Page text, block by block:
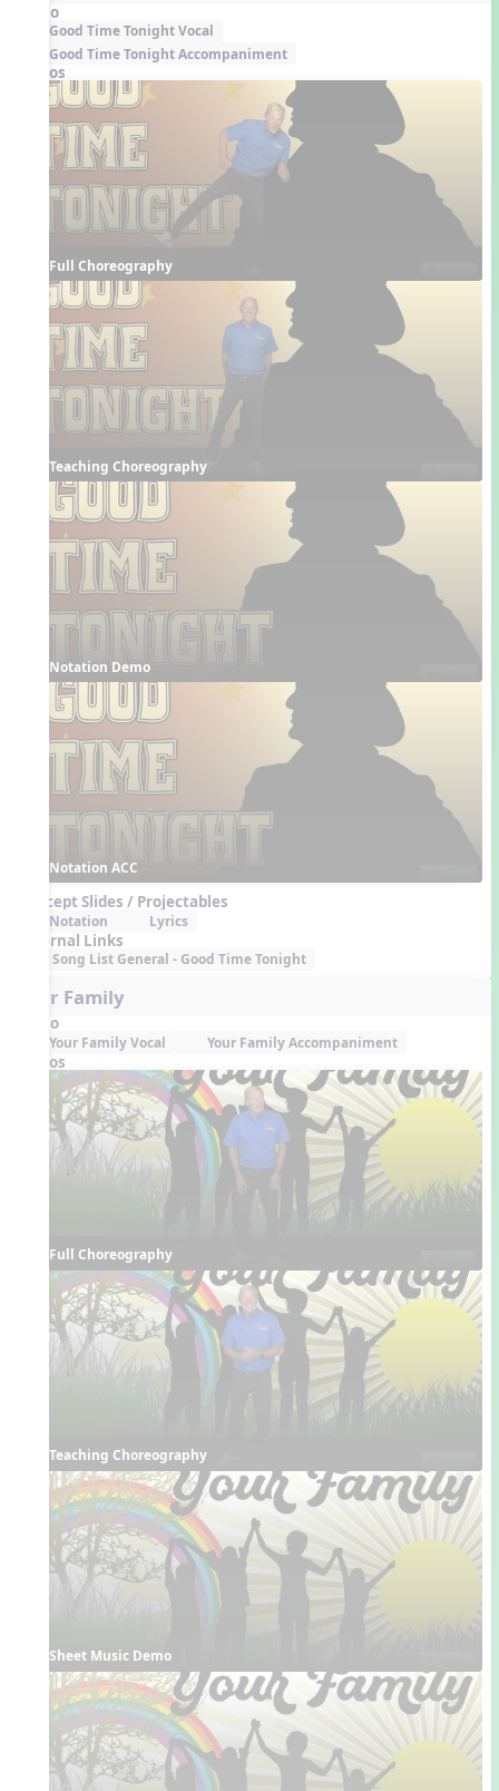
Audio
Good Time Tonight Vocal
Good Time Tonight Accompaniment
Videos
Full Choreography
Teaching Choreography
Notation Demo
Notation ACC
Concept Slides / Projectables
Notation Lyrics
External Links
Song List General - Good Time Tonight
Your Family
Audio
Your Family Vocal Your Family Accompaniment
Videos
Full Choreography
Teaching Choreography
Sheet Music Demo